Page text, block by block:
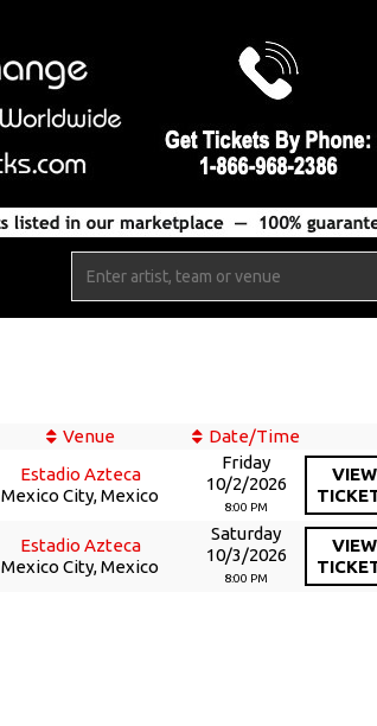
Venue Date/Time
Estadio Azteca
Mexico City, Mexico
Friday
10/2/2026
8:00 PM
VIEW
Estadio Azteca
Mexico City, Mexico
Saturday
10/3/2026
8:00 PM
VIEW